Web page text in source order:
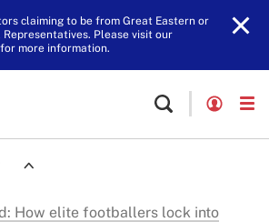
claiming to be from Great Eastern or
Please visit our
more information.
How elite footballers lock into